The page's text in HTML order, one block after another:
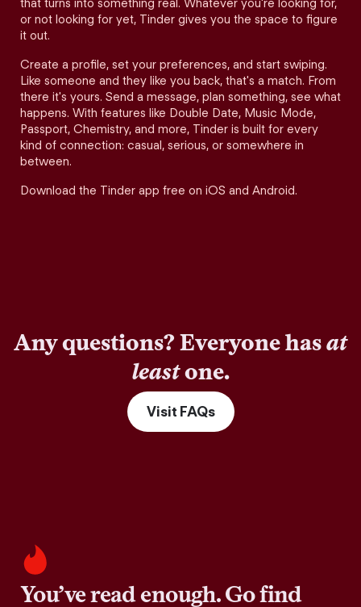
that turns into something real. Whatever you're looking for,
or not looking for yet, Tinder gives you the space to figure
it out.
Create a profile, set your preferences, and start swiping.
Like someone and they like you back, that's a match. From
there it's yours. Send a message, plan something, see what
happens. With features like Double Date, Music Mode,
Passport, Chemistry, and more, Tinder is built for every
kind of connection: casual, serious, or somewhere in
between.
Download the Tinder app free on iOS and Android.
Any questions? Everyone hasat
leastone.
Visit FAQs
You’ve read enough. Go find